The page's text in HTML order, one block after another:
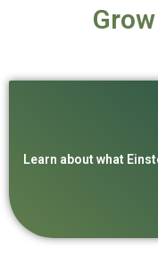
Learn about what